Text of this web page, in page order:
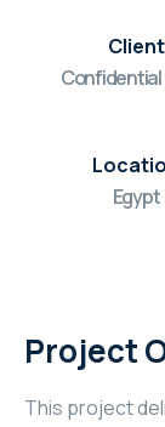
Client
Confidential
Egypt
Project
This project